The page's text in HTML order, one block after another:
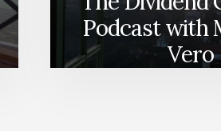
Podcast with
Vero